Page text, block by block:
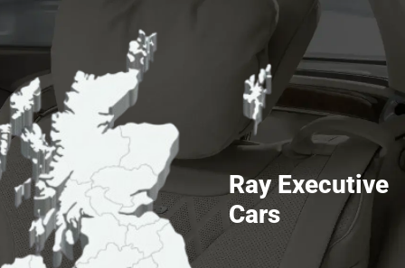
Ray Executive
Cars